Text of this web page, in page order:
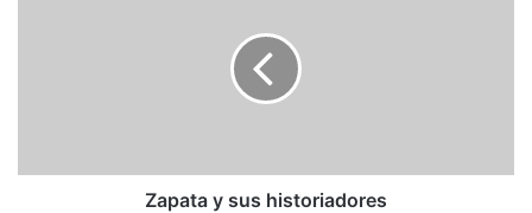
Zapata y sus historiadores